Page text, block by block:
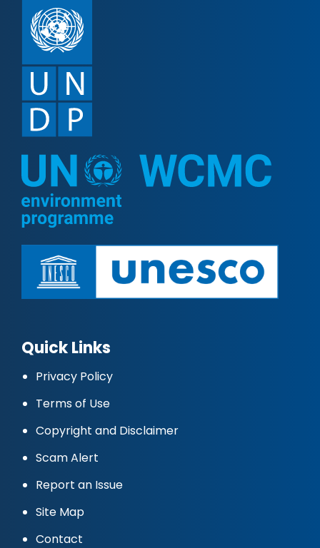
Quick Links
Privacy Policy
Terms of Use
Copyright and Disclaimer
Scam Alert
Report an Issue
Site Map
Contact